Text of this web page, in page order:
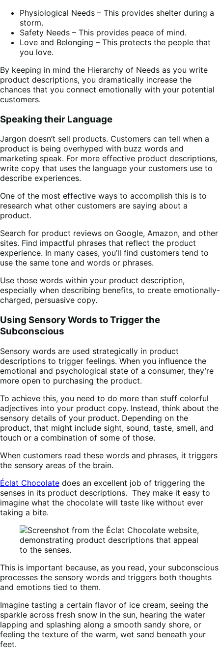
Physiological Needs – This provides shelter during a
storm.
Safety Needs – This provides peace of mind.
Love and Belonging – This protects the people that
you love.
By keeping in mind the Hierarchy of Needs as you write
product descriptions, you dramatically increase the
chances that you connect emotionally with your potential
customers.
Speaking their Language
Jargon doesn’t sell products. Customers can tell when a
product is being overhyped with buzz words and
marketing speak. For more effective product descriptions,
write copy that uses the language your customers use to
describe experiences.
One of the most effective ways to accomplish this is to
research what other customers are saying about a
product.
Search for product reviews on Google, Amazon, and other
sites. Find impactful phrases that reflect the product
experience. In many cases, you’ll find customers tend to
use the same tone and words or phrases.
Use those words within your product description,
especially when describing benefits, to create emotionally-
charged, persuasive copy.
Using Sensory Words to Trigger the
Subconscious
Sensory words are used strategically in product
descriptions to trigger feelings. When you influence the
emotional and psychological state of a consumer, they’re
more open to purchasing the product.
To achieve this, you need to do more than stuff colorful
adjectives into your product copy. Instead, think about the
sensory details of your product. Depending on the
product, that might include sight, sound, taste, smell, and
touch or a combination of some of those.
When customers read these words and phrases, it triggers
the sensory areas of the brain.
Éclat Chocolate does an excellent job of triggering the
senses in its product descriptions. They make it easy to
imagine what the chocolate will taste like without ever
taking a bite.
This is important because, as you read, your subconscious
processes the sensory words and triggers both thoughts
and emotions tied to them.
Imagine tasting a certain flavor of ice cream, seeing the
sparkle across fresh snow in the sun, hearing the water
lapping and splashing along a smooth sandy shore, or
feeling the texture of the warm, wet sand beneath your
feet.